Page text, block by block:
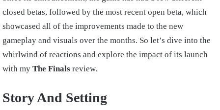
closed betas, followed by the most recent open beta, which
showcased all of the improvements made to the new
gameplay and visuals over the months. So let’s dive into the
whirlwind of reactions and explore the impact of its launch
with my The Finals review.
Story And Setting